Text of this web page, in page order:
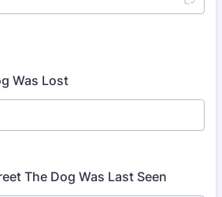
Was Lost
The Dog Was Last Seen